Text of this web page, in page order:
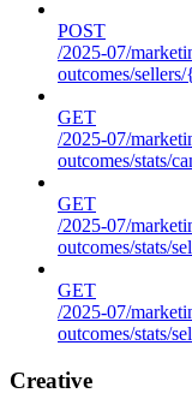
POST
/2025-07/
outcomes/
GET
/2025-07/
outcomes/stats/
GET
/2025-07/
outcomes/stats/
GET
/2025-07/
outcomes/stats/
Creative